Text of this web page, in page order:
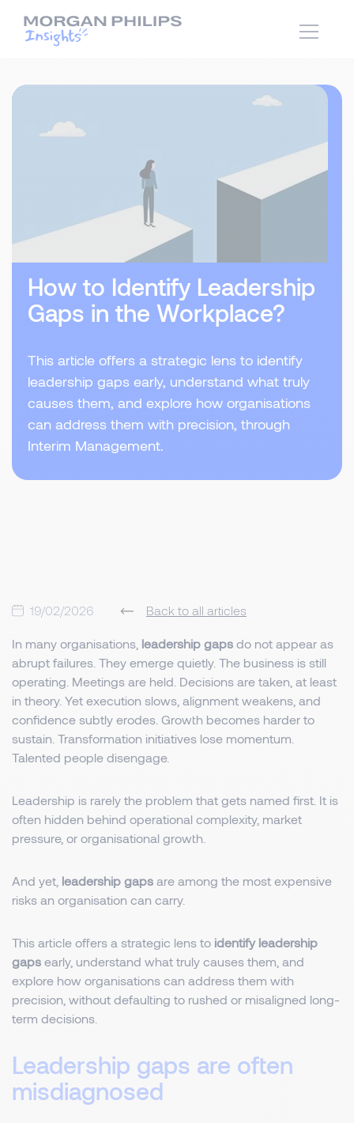
How to Identify Leadership
Gaps in the Workplace?
This article offers a strategic lens to identify
leadership gaps early, understand what truly
causes them, and explore how organisations
can address them with precision, through
Interim Management.
19/02/2026 Back to all articles
In many organisations, leadership gaps do not appear as
abrupt failures. They emerge quietly. The business is still
operating. Meetings are held. Decisions are taken, at least
in theory. Yet execution slows, alignment weakens, and
confidence subtly erodes. Growth becomes harder to
sustain. Transformation initiatives lose momentum.
Talented people disengage.
Leadership is rarely the problem that gets named first. It is
often hidden behind operational complexity, market
pressure, or organisational growth.
And yet, leadership gaps are among the most expensive
risks an organisation can carry.
This article offers a strategic lens to identify leadership
gaps early, understand what truly causes them, and
explore how organisations can address them with
precision, without defaulting to rushed or misaligned long-
term decisions.
Leadership gaps are often
misdiagnosed